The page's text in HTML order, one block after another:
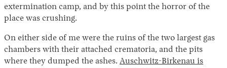
Instagram
X Facebook
YouTube
extermination camp, and by this point the horror of the
place was crushing.
On either side of me were the ruins of the two largest gas
chambers with their attached crematoria, and the pits
where they dumped the ashes. Auschwitz-Birkenau is